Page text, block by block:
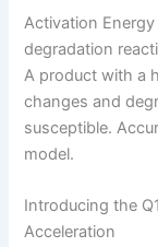
Activation
degradation
A product with a
changes and
susceptible.
model.
Introducing the
Acceleration